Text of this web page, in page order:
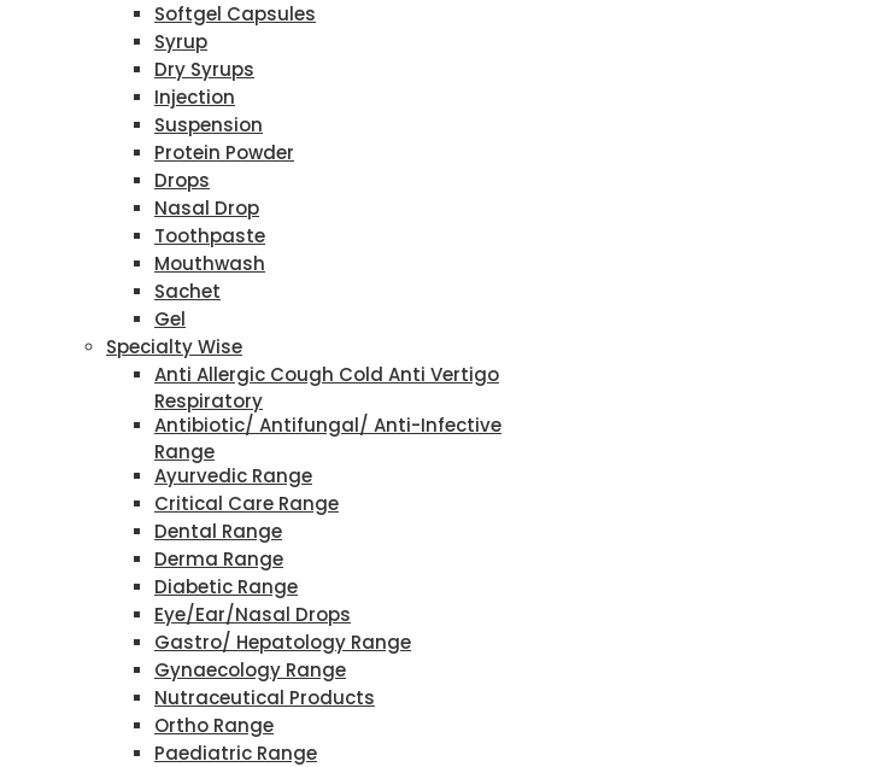
Softgel Capsules
Syrup
Dry Syrups
Injection
Suspension
Protein Powder
Drops
Nasal Drop
Toothpaste
Mouthwash
Sachet
Gel
Specialty Wise
Anti Allergic Cough Cold Anti Vertigo
Respiratory
Antibiotic/ Antifungal/ Anti-Infective
Range
Ayurvedic Range
Critical Care Range
Dental Range
Derma Range
Diabetic Range
Eye/Ear/Nasal Drops
Gastro/ Hepatology Range
Gynaecology Range
Nutraceutical Products
Ortho Range
Paediatric Range